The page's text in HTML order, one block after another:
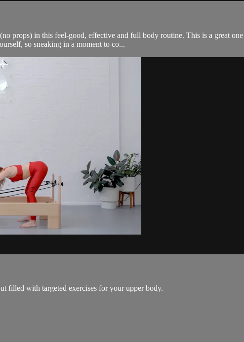
props) in this feel-good, effective and full body routine. This is a great
so sneaking in a moment to co...
filled with targeted exercises for your upper body.